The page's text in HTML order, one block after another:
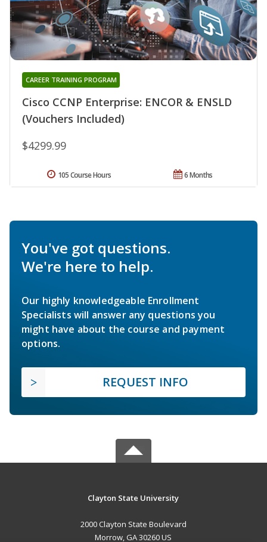
Cisco CCNP Enterprise: ENCOR & ENSLD
(Vouchers Included)
CAREER TRAINING PROGRAM
$4299.99
6 Months
105 Course Hours
You've got questions.
We're here to help.
Our highly knowledgeable Enrollment
Specialists will answer any questions you
might have about the course and payment
options.
REQUEST INFO
Clayton State University
2000 Clayton State Boulevard
Morrow, GA 30260 US